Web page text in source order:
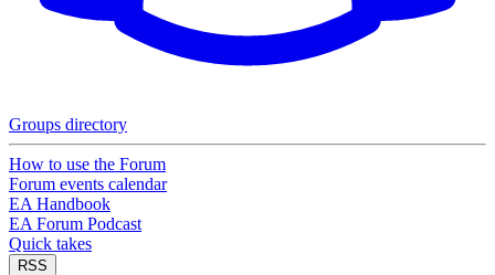
Groups directory
How to use the Forum
Forum events calendar
EA Handbook
EA Forum Podcast
Quick takes
RSS